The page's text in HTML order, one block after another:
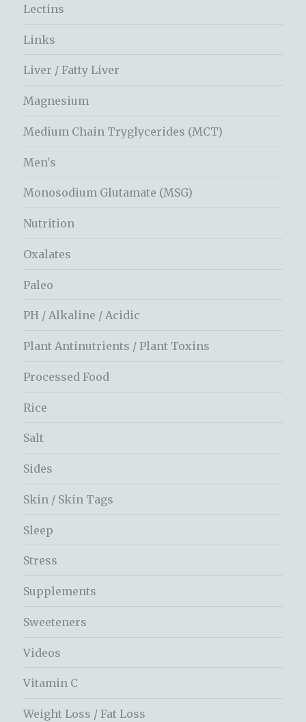
Lectins
Links
Liver / Fatty Liver
Magnesium
Medium Chain Tryglycerides (MCT)
Men's
Monosodium Glutamate (MSG)
Nutrition
Oxalates
Paleo
PH / Alkaline / Acidic
Plant Antinutrients / Plant Toxins
Processed Food
Rice
Salt
Sides
Skin / Skin Tags
Sleep
Stress
Supplements
Sweeteners
Videos
Vitamin C
Weight Loss / Fat Loss